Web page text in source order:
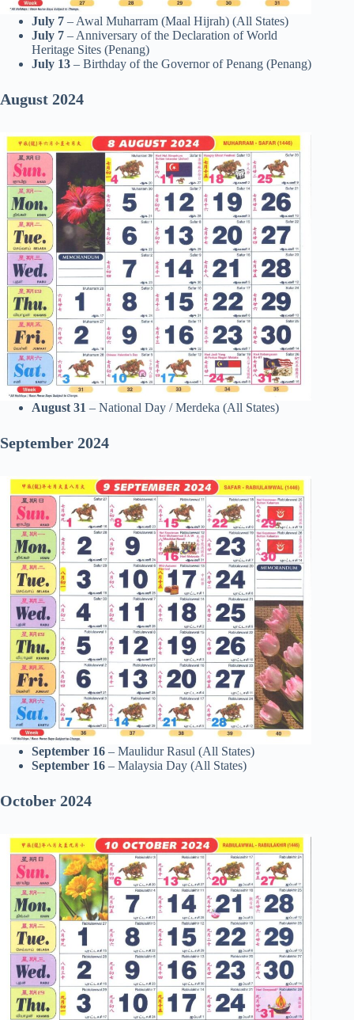
July 7 – Awal Muharram (Maal Hijrah) (All States)
July 7 – Anniversary of the Declaration of World
Heritage Sites (Penang)
July 13 – Birthday of the Governor of Penang (Penang)
August 2024
August 31 – National Day / Merdeka (All States)
September 2024
September 16 – Maulidur Rasul (All States)
September 16 – Malaysia Day (All States)
October 2024